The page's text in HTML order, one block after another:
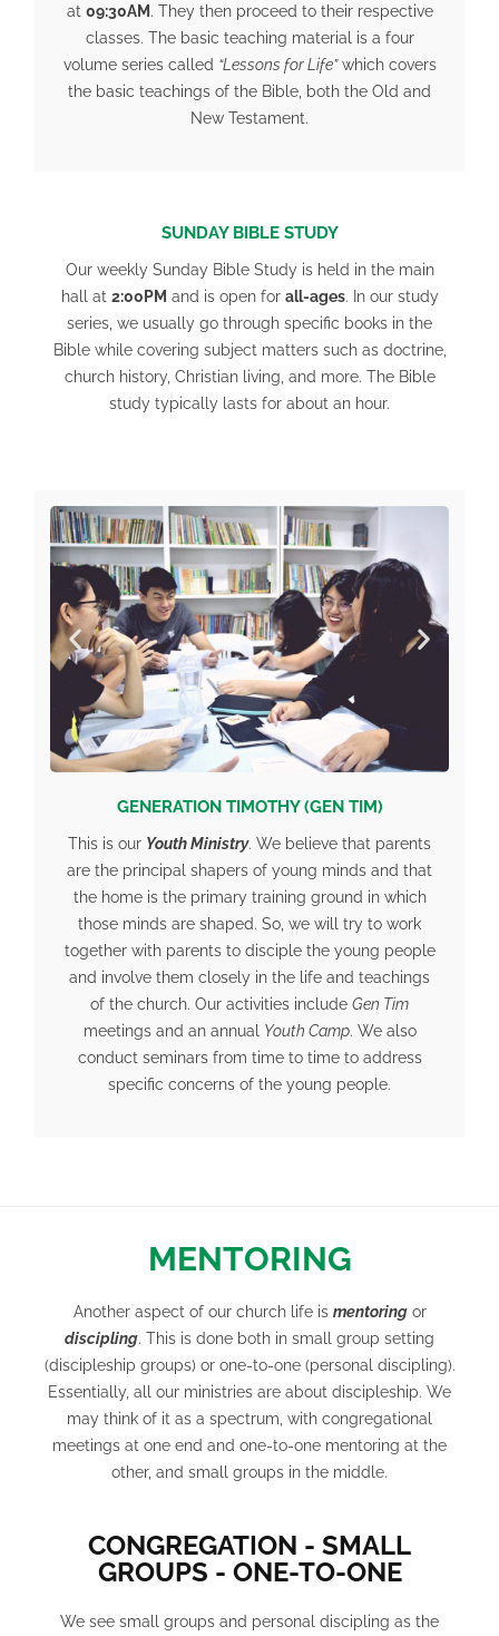
at 09:30AM. They then proceed to their respective
classes. The basic teaching material is a four
volume series called “Lessons for Life”which covers
the basic teachings of the Bible, both the Old and
New Testament.
SUNDAY BIBLE STUDY
Our weekly Sunday Bible Study is held in the main
hall at 2:00PM and is open for all-ages. In our study
series, we usually go through specific books in the
Bible while covering subject matters such as doctrine,
church history, Christian living, and more. The Bible
study typically lasts for about an hour.
GENERATION TIMOTHY (GEN TIM)
This is our Youth Ministry. We believe that parents
are the principal shapers of young minds and that
the home is the primary training ground in which
those minds are shaped. So, we will try to work
together with parents to disciple the young people
and involve them closely in the life and teachings
of the church. Our activities include Gen Tim
meetings and an annual Youth Camp. We also
conduct seminars from time to time to address
specific concerns of the young people.
MENTORING
Another aspect of our church life is mentoringor
discipling. This is done both in small group setting
(discipleship groups) or one-to-one (personal discipling).
Essentially, all our ministries are about discipleship. We
may think of it as a spectrum, with congregational
meetings at one end and one-to-one mentoring at the
other, and small groups in the middle.
CONGREGATION - SMALL
GROUPS - ONE-TO-ONE
We see small groups and personal discipling as the